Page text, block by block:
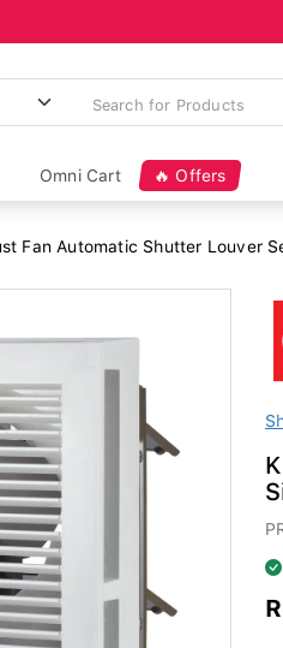
Omni Cart 🔥 Offers
Fan Automatic Shutter Louver